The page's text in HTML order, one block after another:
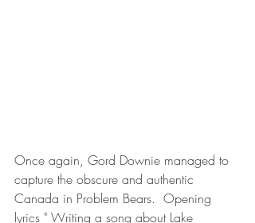
Once again, Gord Downie managed to
capture the obscure and authentic
Canada in Problem Bears.  Opening
lyrics " Writing a song about Lake